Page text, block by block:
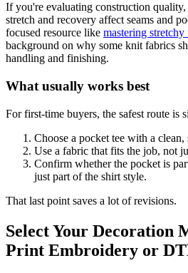
If you're evaluating construction
stretch and recovery affect seams and
focused resource like mastering
background on why some knit fabrics
handling and finishing.
What usually works best
For first-time buyers, the safest route is
Choose a pocket tee with a
Use a fabric that fits the job, not
Confirm whether the pocket is
just part of the shirt style.
That last point saves a lot of revisions.
Select Your Decoration
Print Embroidery or